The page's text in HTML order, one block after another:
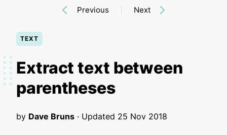
Previous Next
TEXT
Extract text between
parentheses
by Dave Bruns · Updated 25 Nov 2018